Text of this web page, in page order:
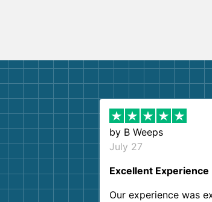
by B Weeps
July 27
Excellent Experience
Our experience was